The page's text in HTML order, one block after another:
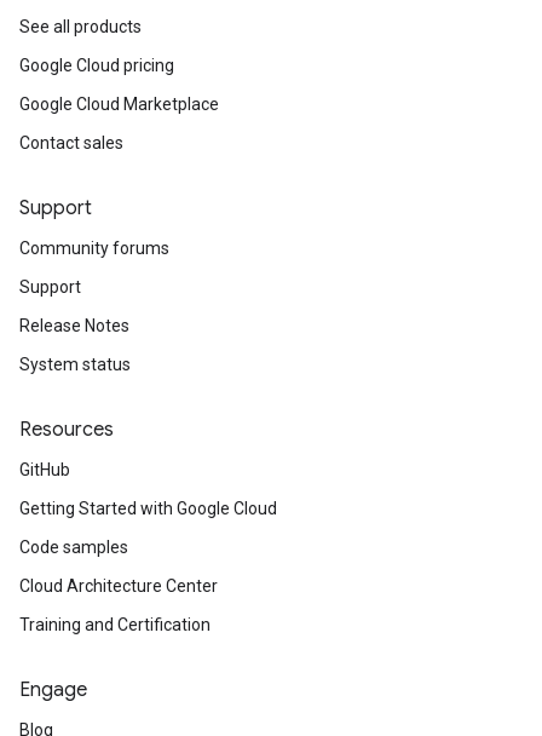
See all products
Google Cloud pricing
Google Cloud Marketplace
Contact sales
Support
Community forums
Support
Release Notes
System status
Resources
GitHub
Getting Started with Google Cloud
Code samples
Cloud Architecture Center
Training and Certification
Engage
Blog